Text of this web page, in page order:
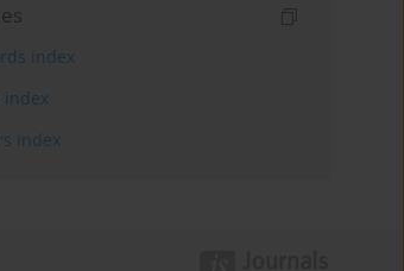
index
index
index